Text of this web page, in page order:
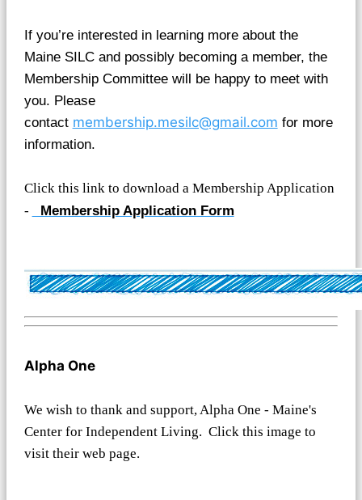
If you’re interested in learning more about the
Maine SILC and possibly becoming a member, the
Membership Committee will be happy to meet with
you. Please
contact membership.mesilc@gmail.com for more
information.
Click this link to download a Membership Application
-
Membership Application Form
Alpha One
We wish to thank and support, Alpha One - Maine's
Center for Independent Living. Click this image to
visit their web page.